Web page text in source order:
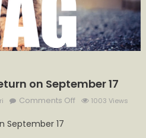
on September 17
Comments Offon 1003 Views
September 17